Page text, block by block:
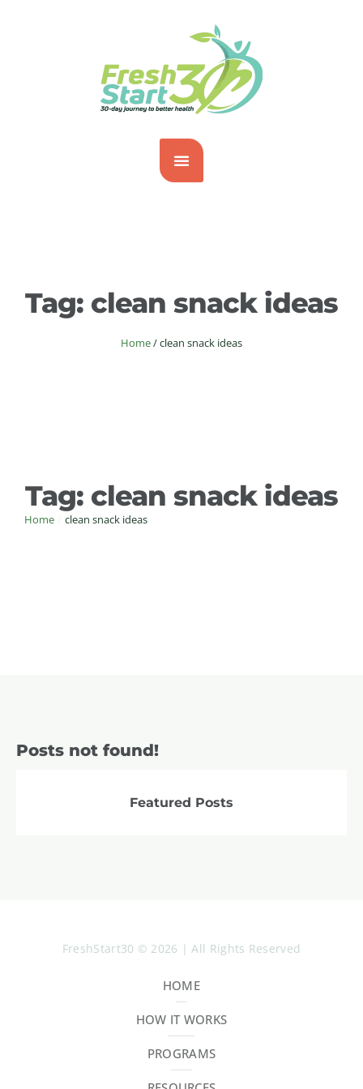
Tag: clean snack ideas
Home/clean snack ideas
Tag: clean snack ideas
Home clean snack ideas
Posts not found!
Featured Posts
FreshStart30 © 2026 | All Rights Reserved
HOME
HOW IT WORKS
PROGRAMS